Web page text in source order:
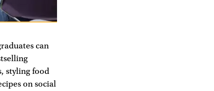
can
styling food
on social